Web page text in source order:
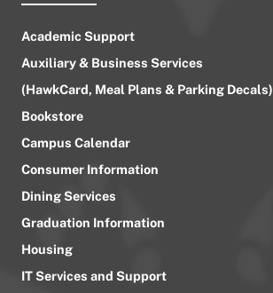
Academic Support
Auxiliary & Business Services
(HawkCard, Meal Plans & Parking Decals)
Bookstore
Campus Calendar
Consumer Information
Dining Services
Graduation Information
Housing
IT Services and Support